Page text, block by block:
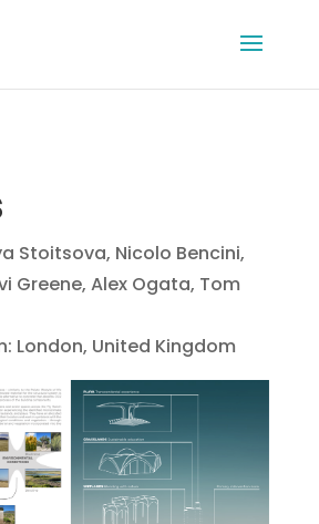
Stoitsova, Nicolo Bencini,
Greene, Alex Ogata, Tom
London, United Kingdom